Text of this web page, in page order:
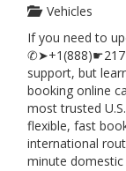
Vehicles
If you need to
support, but
booking online
most trusted
flexible, fast
international
minute